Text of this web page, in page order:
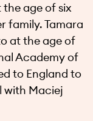
age of six
family. Tamara
at the age of
Academy of
to England to
with Maciej